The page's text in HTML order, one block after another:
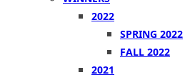
2022
SPRING 2022
FALL 2022
2021